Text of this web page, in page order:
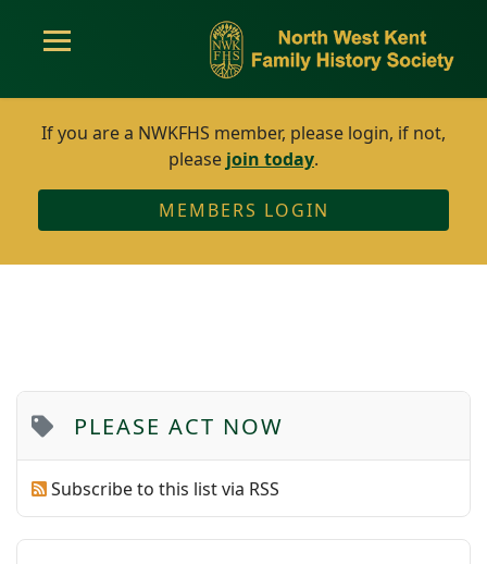
If you are a NWKFHS member, please login, if not,
please join today.
MEMBERS LOGIN
PLEASE ACT NOW
Subscribe to this list via RSS